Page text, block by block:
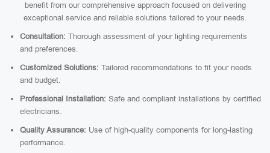
benefit from our comprehensive approach focused on delivering
exceptional service and reliable solutions tailored to your needs.
Consultation: Thorough assessment of your lighting requirements
and preferences.
Customized Solutions: Tailored recommendations to fit your needs
and budget.
Professional Installation: Safe and compliant installations by certified
electricians.
Quality Assurance: Use of high-quality components for long-lasting
performance.